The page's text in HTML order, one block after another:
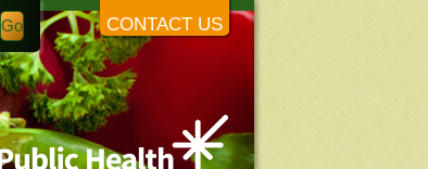
CONTACT US